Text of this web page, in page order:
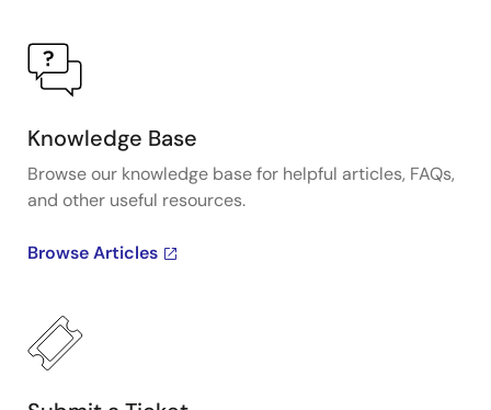
Knowledge Base
Browse our knowledge base for helpful articles, FAQs,
and other useful resources.
Browse Articles